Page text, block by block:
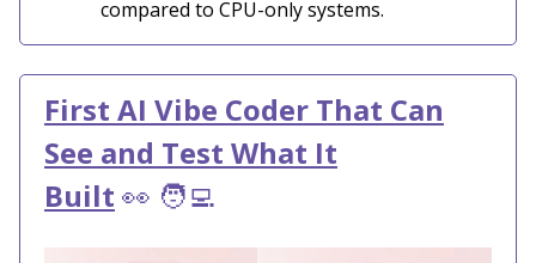
compared to CPU-only systems.
First AI Vibe Coder That Can
See and Test What It
Built 👀 🧑‍💻